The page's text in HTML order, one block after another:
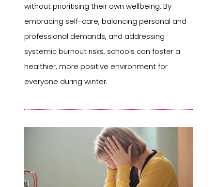
without prioritising their own wellbeing. By
embracing self-care, balancing personal and
professional demands, and addressing
systemic burnout risks, schools can foster a
healthier, more positive environment for
everyone during winter.